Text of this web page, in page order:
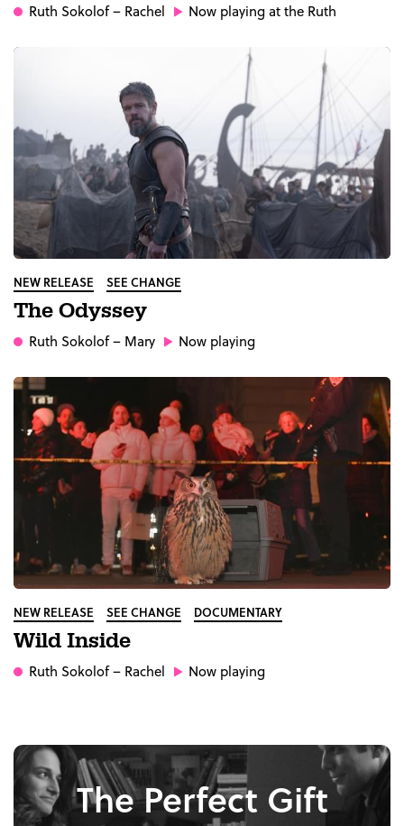
Ruth Sokolof– Rachel Now playing at the Ruth
NEW RELEASE SEE CHANGE
The Odyssey
Ruth Sokolof– Mary Now playing
NEW RELEASE SEE CHANGE DOCUMENTARY
Wild Inside
Ruth Sokolof– Rachel Now playing
The Perfect Gift